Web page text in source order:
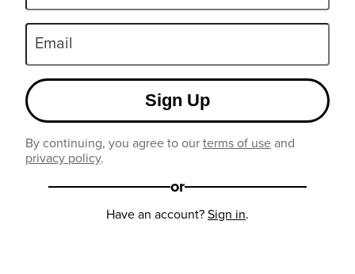
Email
Sign Up
By continuing, you agree to ourterms of useand
privacy policy.
or
Have an account?Sign in.